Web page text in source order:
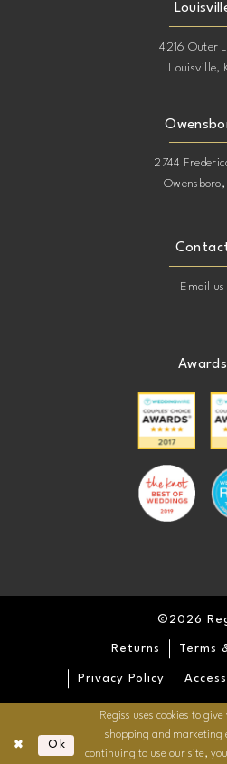
4216 Outer
Louisville,
2744
Owensboro,
Email us
Awards
©2026
Returns Terms
Privacy Policy
Regiss uses cookies to
shopping and marketing
continuing to use our site,
Ok